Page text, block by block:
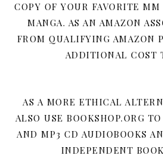
COPY OF YOUR FAVORITE
MANGA. AS AN AMAZON
FROM QUALIFYING AMAZON
ADDITIONAL COST
AS A MORE ETHICAL
ALSO USE BOOKSHOP.ORG
AND MP3 CD AUDIOBOOKS
INDEPENDENT